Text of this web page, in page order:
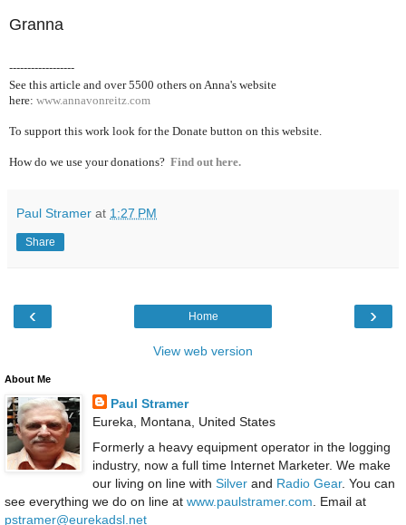
Granna
------------------
See this article and over 5500 others on Anna's website
here: www.annavonreitz.com
To support this work look for the Donate button on this website.
How do we use your donations? Find out here.
Paul Stramer at 1:27 PM
Share
‹ ›
Home
View web version
About Me
Paul Stramer
Eureka, Montana, United States
Formerly a heavy equipment operator in the logging
industry, now a full time Internet Marketer. We make
our living on line with Silverand Radio Gear. You can
see everything we do on line at www.paulstramer.com . Email at
pstramer@eurekadsl.net